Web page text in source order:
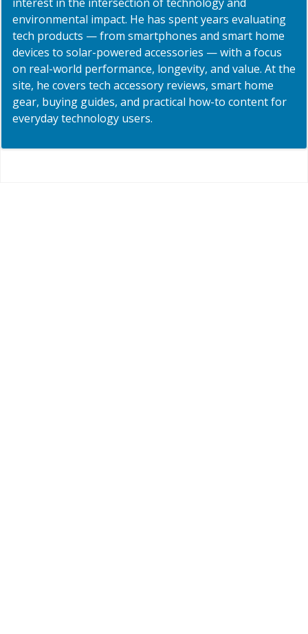
interest in the intersection of technology and
environmental impact. He has spent years evaluating
tech products — from smartphones and smart home
devices to solar-powered accessories — with a focus
on real-world performance, longevity, and value. At the
site, he covers tech accessory reviews, smart home
gear, buying guides, and practical how-to content for
everyday technology users.